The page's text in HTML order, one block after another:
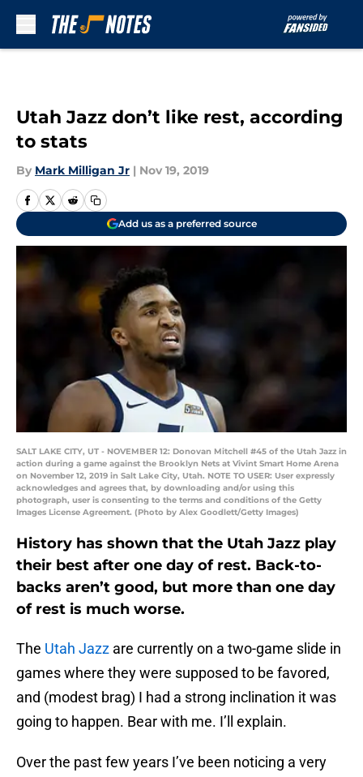
Utah Jazz don’t like rest, according
to stats
By Mark Milligan Jr | Nov 19, 2019
Add us as a preferred source
SALT LAKE CITY, UT - NOVEMBER 12: Donovan Mitchell #45 of the Utah Jazz in
action during a game against the Brooklyn Nets at Vivint Smart Home Arena
on November 12, 2019 in Salt Lake City, Utah. NOTE TO USER: User expressly
acknowledges and agrees that, by downloading and/or using this
photograph, user is consenting to the terms and conditions of the Getty
Images License Agreement. (Photo by Alex Goodlett/Getty Images)
History has shown that the Utah Jazz play
their best after one day of rest. Back-to-
backs aren’t good, but more than one day
of rest is much worse.
The Utah Jazz are currently on a two-game slide in
games where they were supposed to be favored,
and (modest brag) I had a strong inclination it was
going to happen. Bear with me. I’ll explain.
Over the past few years I’ve been noticing a very